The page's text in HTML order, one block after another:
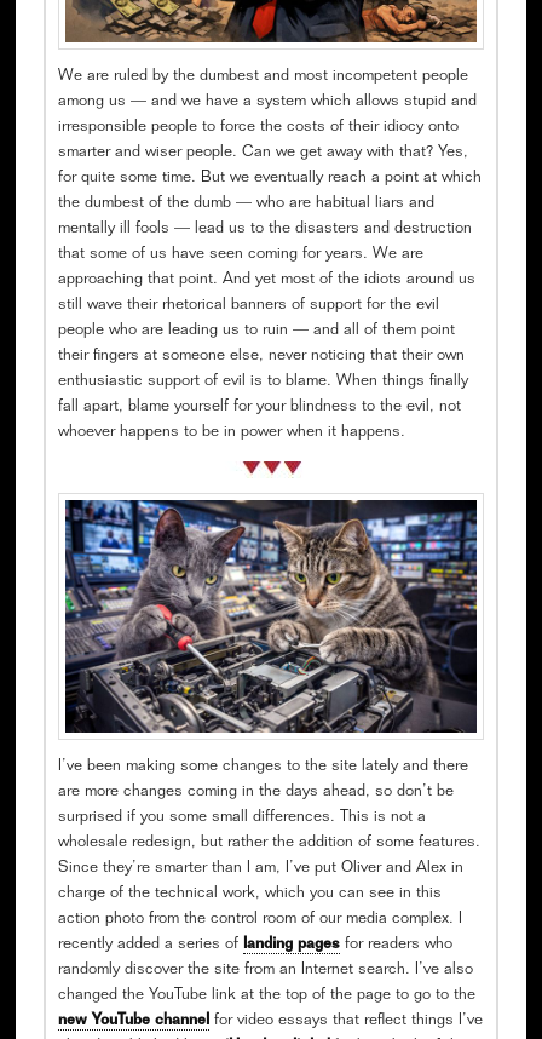
We are ruled by the dumbest and most incompetent people
among us — and we have a system which allows stupid and
irresponsible people to force the costs of their idiocy onto
smarter and wiser people. Can we get away with that? Yes,
for quite some time. But we eventually reach a point at which
the dumbest of the dumb — who are habitual liars and
mentally ill fools — lead us to the disasters and destruction
that some of us have seen coming for years. We are
approaching that point. And yet most of the idiots around us
still wave their rhetorical banners of support for the evil
people who are leading us to ruin — and all of them point
their fingers at someone else, never noticing that their own
enthusiastic support of evil is to blame. When things finally
fall apart, blame yourself for your blindness to the evil, not
whoever happens to be in power when it happens.
I’ve been making some changes to the site lately and there
are more changes coming in the days ahead, so don’t be
surprised if you some small differences. This is not a
wholesale redesign, but rather the addition of some features.
Since they’re smarter than I am, I’ve put Oliver and Alex in
charge of the technical work, which you can see in this
action photo from the control room of our media complex. I
recently added a series of landing pagesfor readers who
randomly discover the site from an Internet search. I’ve also
changed the YouTube link at the top of the page to go to the
new YouTube channelfor video essays that reflect things I’ve